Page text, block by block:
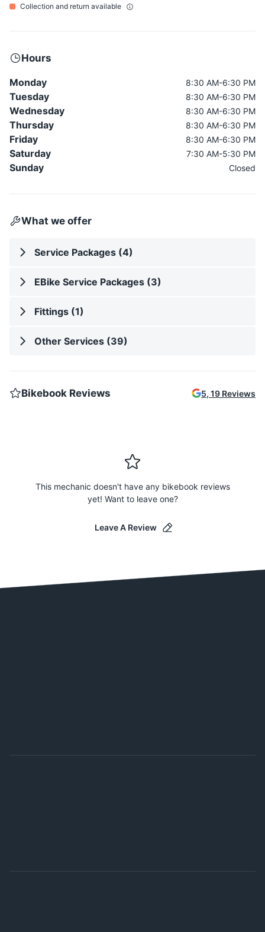
Collection and return available
Hours
Monday 8:30 AM-6:30 PM
Tuesday 8:30 AM-6:30 PM
Wednesday 8:30 AM-6:30 PM
Thursday 8:30 AM-6:30 PM
Friday 8:30 AM-6:30 PM
Saturday 7:30 AM-5:30 PM
Sunday Closed
What we offer
Service Packages (4)
EBike Service Packages (3)
Fittings (1)
Other Services (39)
Bikebook Reviews 5, 19 Reviews
This mechanic doesn't have any bikebook reviews
yet! Want to leave one?
Leave A Review